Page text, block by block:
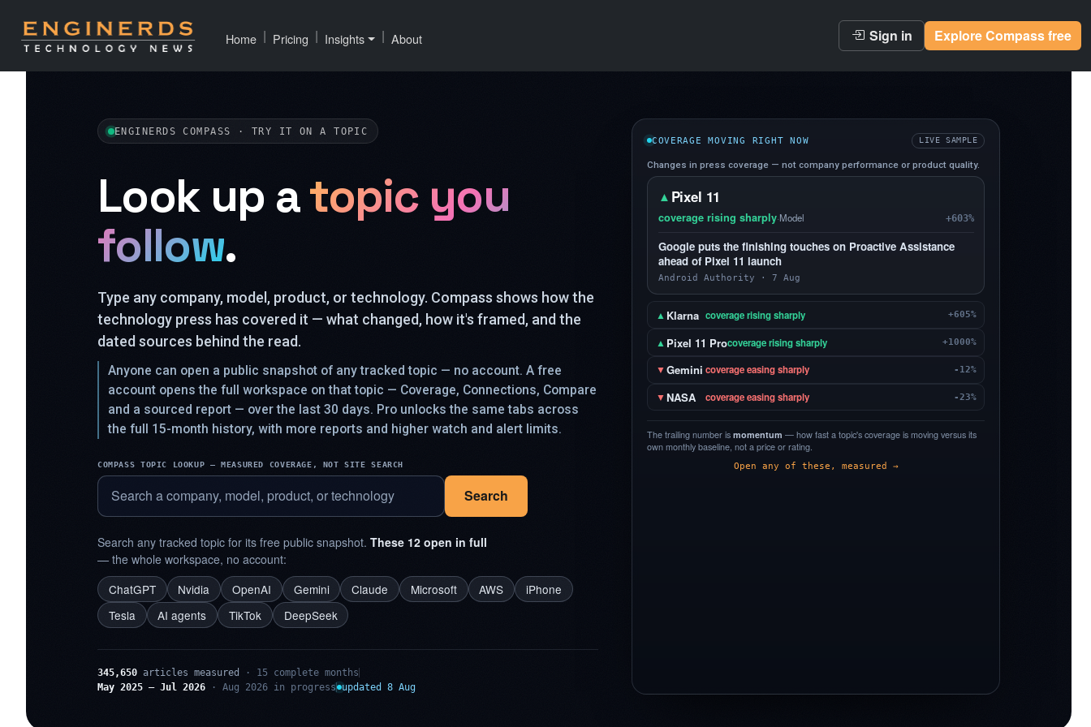
Home | Pricing | Insights | About Sign in Explore Compass free
ENGINERDS COMPASS · TRY IT ON A TOPIC
Look up atopic you
follow.
Type any company, model, product, or technology. Compass shows how the
technology press has covered it — what changed, how it's framed, and the
dated sources behind the read.
Anyone can open a public snapshot of any tracked topic — no account. A free
account opens the full workspace on that topic — Coverage, Connections, Compare
and a sourced report — over the last 30 days. Pro unlocks the same tabs across
the full 15-month history, with more reports and higher watch and alert limits.
COMPASS TOPIC LOOKUP — MEASURED COVERAGE, NOT SITE SEARCH
Search
Search any tracked topic for its free public snapshot. These 12 open in full
— the whole workspace, no account:
ChatGPT
Nvidia OpenAI Gemini Claude Microsoft AWS
iPhone
Tesla
AI agents TikTok DeepSeek
345,650 articles measured
· 15 complete months
May 2025 – Jul 2026 · Aug 2026 in progress updated 8 Aug
COVERAGE MOVING RIGHT NOW LIVE SAMPLE
Changes in press coverage — not company performance or product quality.
▲ Pixel 11
coverage rising sharply·Model +603%
Google puts the finishing touches on Proactive Assistance
ahead of Pixel 11 launch
Android Authority · 7 Aug
▲ Klarna coverage rising sharply +605%
▲ Pixel 11 Procoverage rising sharply +1000%
▼Gemini coverage easing sharply -12%
▼ NASA coverage easing sharply -23%
The trailing number is momentum — how fast a topic's coverage is moving versus its
own monthly baseline, not a price or rating.
Open any of these, measured →